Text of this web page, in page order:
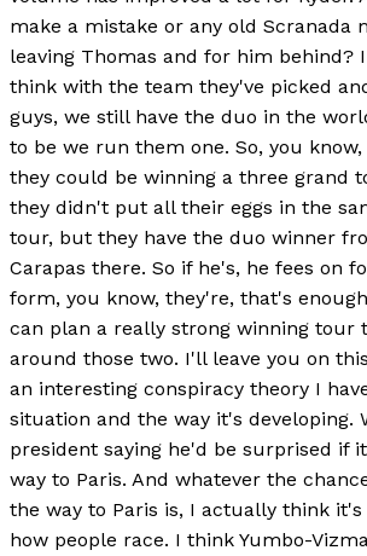
make a mistake or any old Scranada
leaving Thomas and for him behind?
think with the team they've picked
guys, we still have the duo in the
to be we run them one. So, you know,
they could be winning a three grand
they didn't put all their eggs in the
tour, but they have the duo winner
Carapas there. So if he's, he fees on
form, you know, they're, that's
can plan a really strong winning tour
around those two. I'll leave you on
an interesting conspiracy theory I
situation and the way it's developing.
president saying he'd be surprised if
way to Paris. And whatever the
the way to Paris is, I actually think it's
how people race. I think Yumbo-